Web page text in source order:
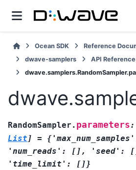
Ocean SDK
Reference
dwave-samplers
API Reference
RandomSampler. parameters:
List ] =
'num_reads':
[], 'seed':
'time_limit':
[]}